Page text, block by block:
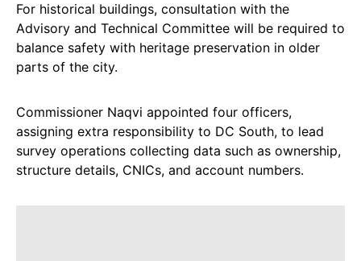
For historical buildings, consultation with the
Advisory and Technical Committee will be required to
balance safety with heritage preservation in older
parts of the city.
Commissioner Naqvi appointed four officers,
assigning extra responsibility to DC South, to lead
survey operations collecting data such as ownership,
structure details, CNICs, and account numbers.